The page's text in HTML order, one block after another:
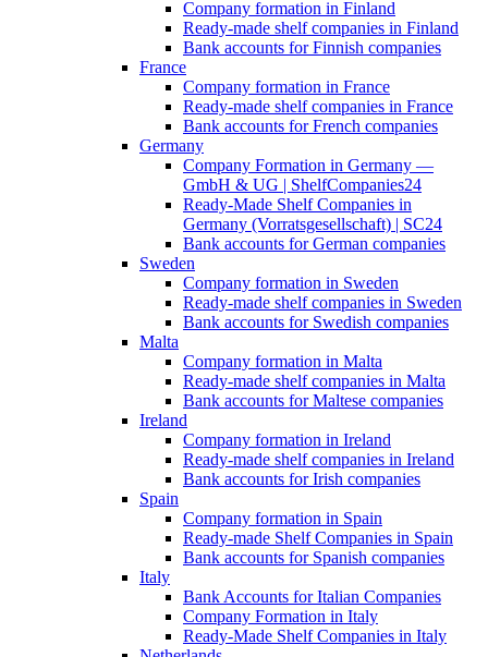
Company formation in Finland
Ready-made shelf companies in Finland
Bank accounts for Finnish companies
France
Company formation in France
Ready-made shelf companies in France
Bank accounts for French companies
Germany
Company Formation in Germany —
GmbH & UG | ShelfCompanies24
Ready-Made Shelf Companies in
Germany (Vorratsgesellschaft) | SC24
Bank accounts for German companies
Sweden
Company formation in Sweden
Ready-made shelf companies in Sweden
Bank accounts for Swedish companies
Malta
Company formation in Malta
Ready-made shelf companies in Malta
Bank accounts for Maltese companies
Ireland
Company formation in Ireland
Ready-made shelf companies in Ireland
Bank accounts for Irish companies
Spain
Company formation in Spain
Ready-made Shelf Companies in Spain
Bank accounts for Spanish companies
Italy
Bank Accounts for Italian Companies
Company Formation in Italy
Ready-Made Shelf Companies in Italy